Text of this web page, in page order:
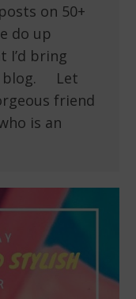
on 50+
do up
I’d bring
blog. Let
friend
is an